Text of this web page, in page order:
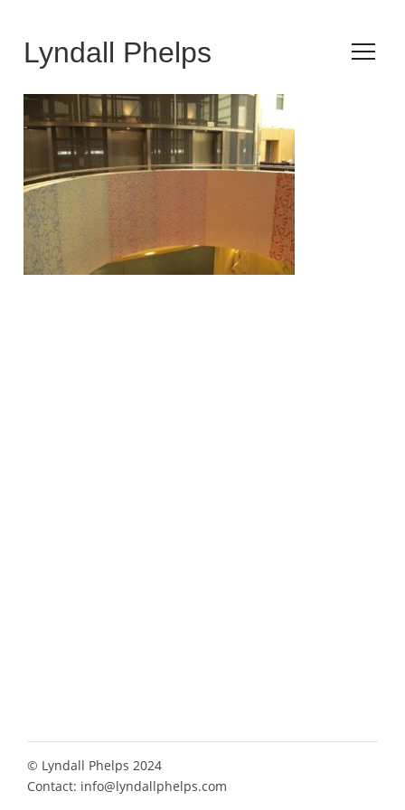
Lyndall Phelps
© Lyndall Phelps 2024
Contact: info@lyndallphelps.com